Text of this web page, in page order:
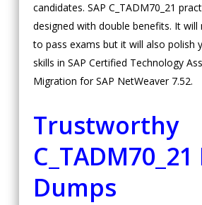
candidates. SAP C_TADM70_21
designed with double benefits. It
to pass exams but it will also polish
skills in SAP Certified Technology
Migration for SAP NetWeaver 7.52.
Trustworthy
Dumps